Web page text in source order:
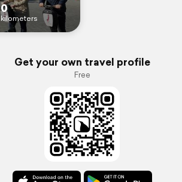
0
kilometers
Get your own travel profile
Free